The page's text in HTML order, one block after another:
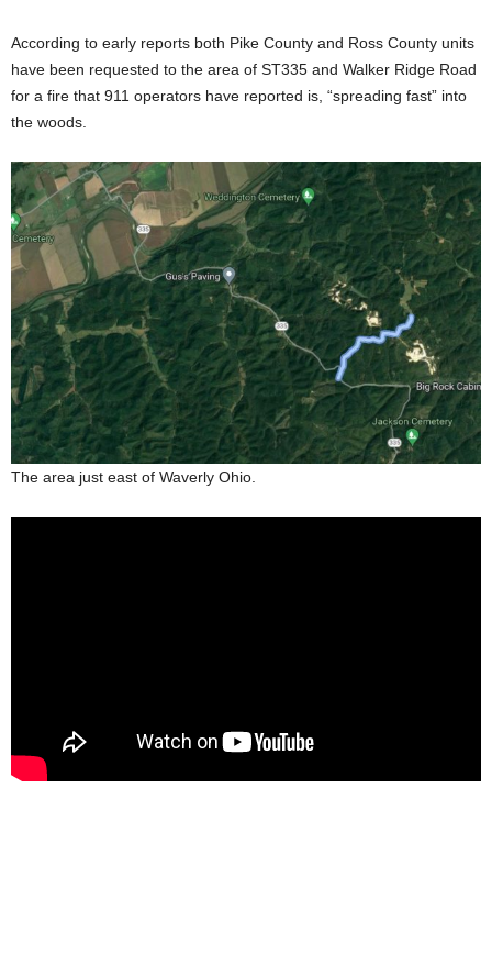
According to early reports both Pike County and Ross County units
have been requested to the area of ST335 and Walker Ridge Road
for a fire that 911 operators have reported is, “spreading fast” into
the woods.
The area just east of Waverly Ohio.